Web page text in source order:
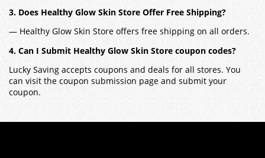
3. Does Healthy Glow Skin Store Offer Free Shipping?
— Healthy Glow Skin Store offers free shipping on all orders.
4. Can I Submit Healthy Glow Skin Store coupon codes?
Lucky Saving accepts coupons and deals for all stores. You
can visit the coupon submission page and submit your
coupon.